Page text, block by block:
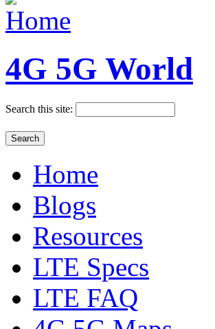
4G 5G World
Search this site:
Home
Blogs
Resources
LTE Specs
LTE FAQ